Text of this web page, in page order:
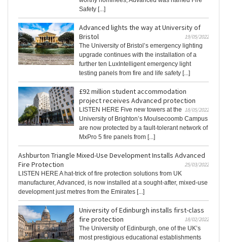
Safety [...]
Advanced lights the way at University of
Bristol
19/05/2022
The University of Bristol’s emergency lighting
upgrade continues with the installation of a
further ten LuxIntelligent emergency light
testing panels from fire and life safety [...]
£92 million student accommodation
project receives Advanced protection
18/05/2022
LISTEN HERE Five new towers at the
University of Brighton’s Moulsecoomb Campus
are now protected by a fault-tolerant network of
MxPro 5 fire panels from [...]
Ashburton Triangle Mixed-Use Development Installs Advanced
Fire Protection
25/03/2022
LISTEN HERE A hat-trick of fire protection solutions from UK
manufacturer, Advanced, is now installed at a sought-after, mixed-use
development just metres from the Emirates [...]
University of Edinburgh installs first-class
fire protection
18/02/2022
The University of Edinburgh, one of the UK’s
most prestigious educational establishments